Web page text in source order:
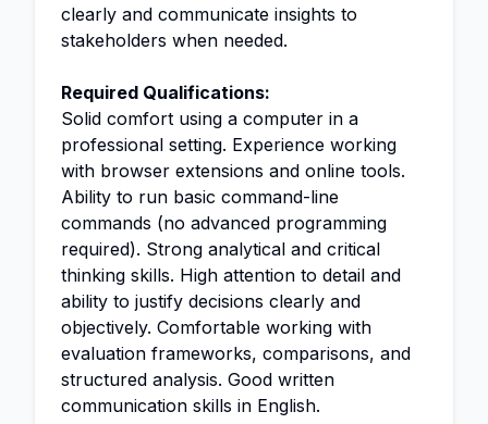
clearly and communicate insights to
stakeholders when needed.
Required Qualifications:
Solid comfort using a computer in a
professional setting. Experience working
with browser extensions and online tools.
Ability to run basic command-line
commands (no advanced programming
required). Strong analytical and critical
thinking skills. High attention to detail and
ability to justify decisions clearly and
objectively. Comfortable working with
evaluation frameworks, comparisons, and
structured analysis. Good written
communication skills in English.